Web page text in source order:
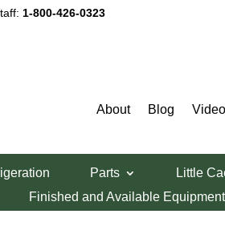
1-800-426-0323
About Blog
Parts Little
Finished and Available Equipment